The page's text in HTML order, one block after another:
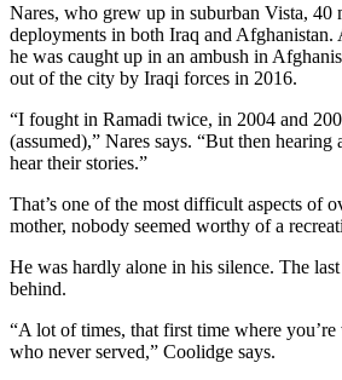
Nares, who grew up in suburban Vista, 40
deployments in both Iraq and
he was caught up in an ambush in
out of the city by Iraqi forces in 2016.
“I fought in Ramadi twice, in 2004 and
(assumed),” Nares says. “But then
hear their stories.”
That’s one of the most difficult aspects of
mother, nobody seemed worthy of a
He was hardly alone in his silence. The
behind.
“A lot of times, that first time where
who never served,” Coolidge says.